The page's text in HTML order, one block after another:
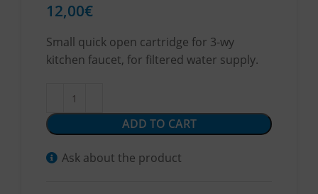
12,00€
Small quick open cartridge for 3-wy
kitchen faucet, for filtered water supply.
ADD TO CART
Ask about the product